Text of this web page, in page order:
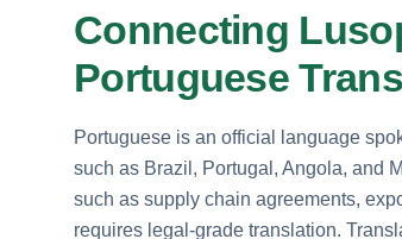
Connecting
Portuguese
Portuguese is an official language
such as Brazil, Portugal, Angola, and
such as supply chain agreements,
requires legal-grade translation.